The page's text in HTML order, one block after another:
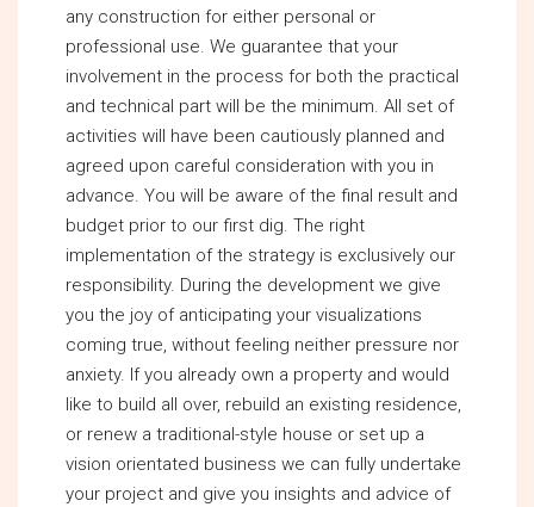
any construction for either personal or
professional use. We guarantee that your
involvement in the process for both the practical
and technical part will be the minimum. All set of
activities will have been cautiously planned and
agreed upon careful consideration with you in
advance. You will be aware of the final result and
budget prior to our first dig. The right
implementation of the strategy is exclusively our
responsibility. During the development we give
you the joy of anticipating your visualizations
coming true, without feeling neither pressure nor
anxiety. If you already own a property and would
like to build all over, rebuild an existing residence,
or renew a traditional-style house or set up a
vision orientated business we can fully undertake
your project and give you insights and advice of